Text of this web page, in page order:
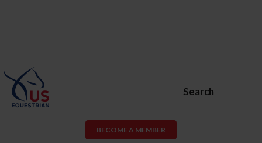
Search
BECOME A MEMBER